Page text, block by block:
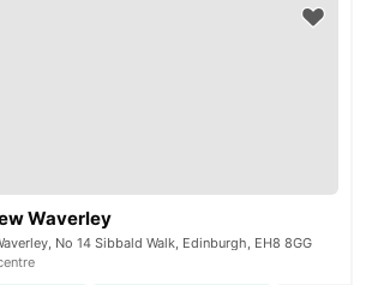
Waverley
No 14 Sibbald Walk, Edinburgh, EH8 8GG